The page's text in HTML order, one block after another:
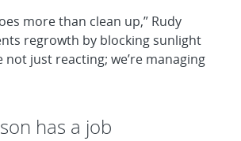
more than clean up,” Rudy
regrowth by blocking sunlight
not just reacting; we’re managing
has a job